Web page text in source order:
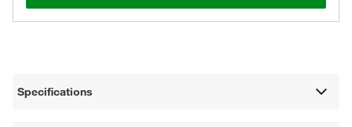
Specifications